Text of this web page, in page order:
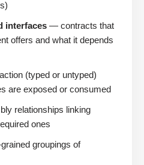
interfaces — contracts that
offers and what it depends
(typed or untyped)
are exposed or consumed
relationships linking
ones
groupings of